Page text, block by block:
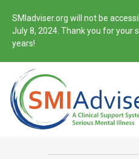
SMIadviser.org will not be
July 8, 2024. Thank you for your
years!